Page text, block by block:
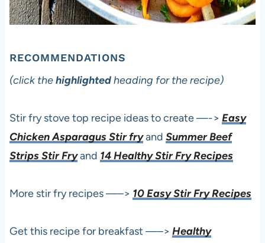
RECOMMENDATIONS
(click thehighlightedheading for the recipe)
Stir fry stove top recipe ideas to create —-> Easy
Chicken Asparagus Stir fryand Summer Beef
Strips Stir Fryand 14 Healthy Stir Fry Recipes
More stir fry recipes —–> 10 Easy Stir Fry Recipes
Get this recipe for breakfast —–> Healthy